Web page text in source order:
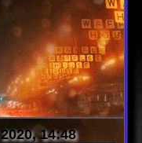
14:48